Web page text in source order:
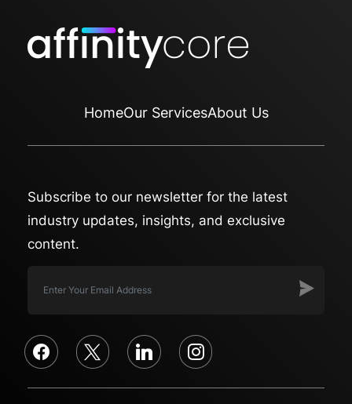
HomeOur ServicesAbout Us
Subscribe to our newsletter for the latest
industry updates, insights, and exclusive
content.
facebook x linkedin instagram